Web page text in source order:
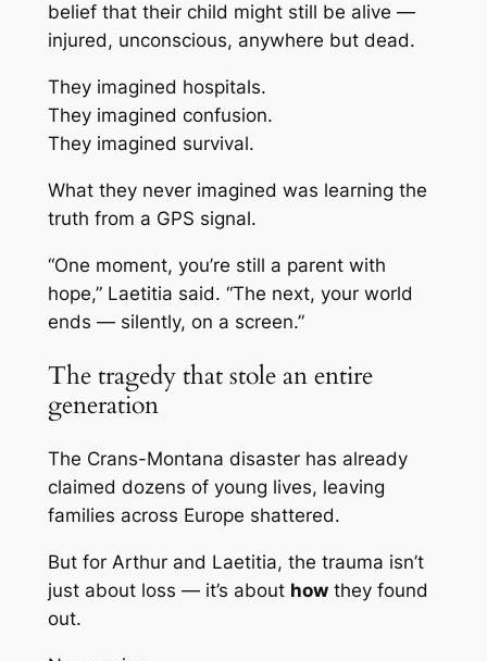
belief that their child might still be alive —
injured, unconscious, anywhere but dead.
They imagined hospitals.
They imagined confusion.
They imagined survival.
What they never imagined was learning the
truth from a GPS signal.
“One moment, you’re still a parent with
hope,” Laetitia said. “The next, your world
ends — silently, on a screen.”
The tragedy that stole an entire
generation
The Crans-Montana disaster has already
claimed dozens of young lives, leaving
families across Europe shattered.
But for Arthur and Laetitia, the trauma isn’t
just about loss — it’s about howthey found
out.